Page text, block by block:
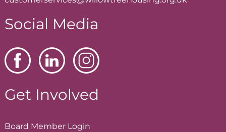
Social Media
Get Involved
Board Member Login